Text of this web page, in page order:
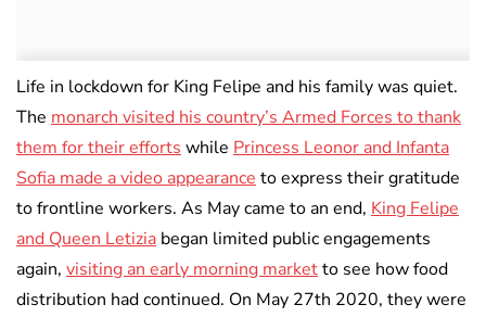
Life in lockdown for King Felipe and his family was quiet.
The monarch visited his country’s Armed Forces to thank
them for their efforts while Princess Leonor and Infanta
Sofia made a video appearance to express their gratitude
to frontline workers. As May came to an end, King Felipe
and Queen Letizia began limited public engagements
again, visiting an early morning marketto see how food
distribution had continued. On May 27th 2020, they were